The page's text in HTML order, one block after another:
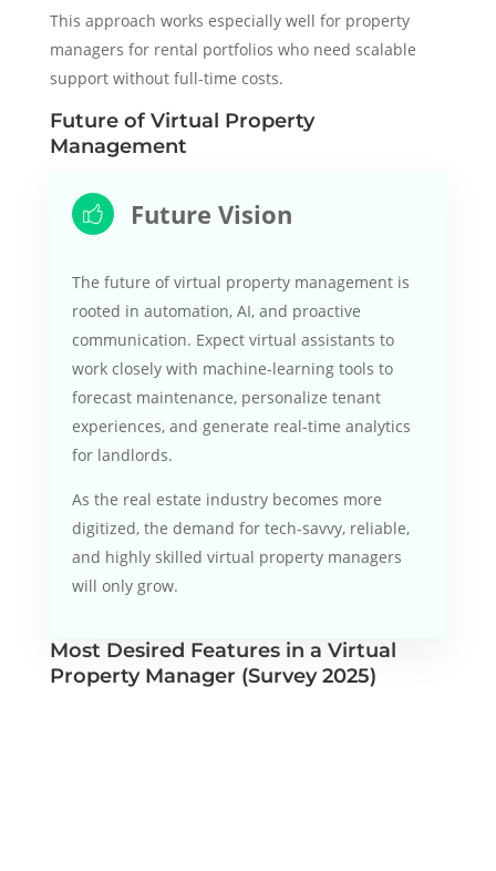
This approach works especially well for property
managers for rental portfolios who need scalable
support without full-time costs.
Future of Virtual Property
Management
Future Vision
The future of virtual property management is
rooted in automation, AI, and proactive
communication. Expect virtual assistants to
work closely with machine-learning tools to
forecast maintenance, personalize tenant
experiences, and generate real-time analytics
for landlords.
As the real estate industry becomes more
digitized, the demand for tech-savvy, reliable,
and highly skilled virtual property managers
will only grow.
Most Desired Features in a Virtual
Property Manager (Survey 2025)